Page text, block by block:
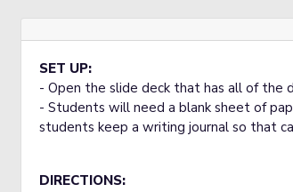
SET UP:
- Open the slide deck that has all of the
- Students will need a blank sheet of
students keep a writing journal so that
DIRECTIONS: